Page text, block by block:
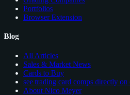
Portfolios
Browser Extension
Blog
All Articles
Sales & Market News
Cards to Buy
see trading card comps directly on
About Nico Meyer